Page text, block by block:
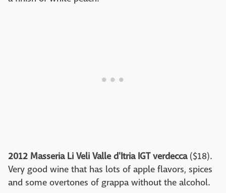
2012 Masseria Li Veli Valle d'Itria IGT verdecca($18).
Very good wine that has lots of apple flavors, spices
and some overtones of grappa without the alcohol.